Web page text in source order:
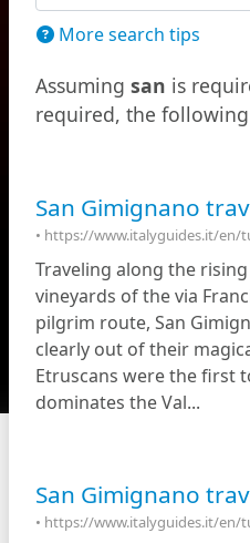
More search tips
Assuming san is
required, the following
Traveling along the
vineyards of the via
pilgrim route, San
clearly out of their
Etruscans were the first
dominates the Val...